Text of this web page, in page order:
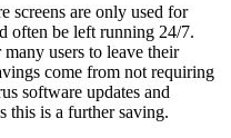
screens are only used for
often be left running 24/7.
users to leave their
come from not requiring
software updates and
this is a further saving.